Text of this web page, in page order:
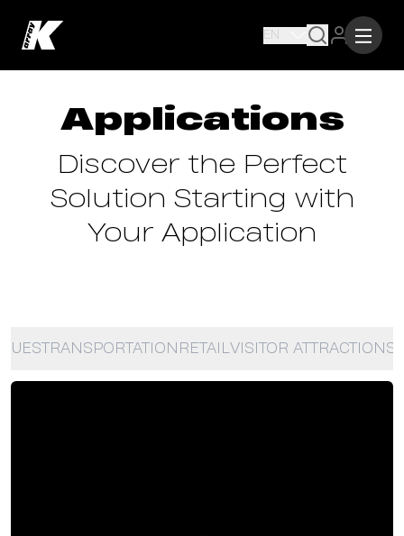
EN
Applications
Discover the Perfect
Solution Starting with
Your Application
TRANSPORTATION RETAIL VISITOR ATTRACTIONS